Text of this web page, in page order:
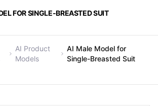
FOR SINGLE-BREASTED SUIT
AI Product
Models
AI Male Model for
Single-Breasted Suit